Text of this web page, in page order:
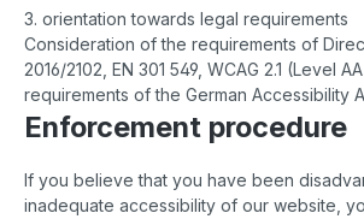
3. orientation towards legal requirements
Consideration of the requirements of
2016/2102, EN 301 549, WCAG 2.1 (Level
requirements of the German Accessibility
Enforcement procedure
If you believe that you have been
inadequate accessibility of our website,